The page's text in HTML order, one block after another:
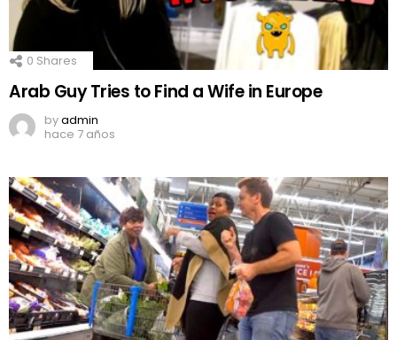
0 Shares
Arab Guy Tries to Find a Wife in Europe
byadmin
hace 7 años